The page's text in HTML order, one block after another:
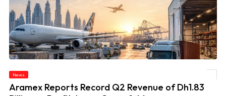
© Aramex Reports Record Q2 Revenue of Dh1.83 Billion as Profit Jumps Sevenfold
News
Aramex Reports Record Q2 Revenue of Dh1.83